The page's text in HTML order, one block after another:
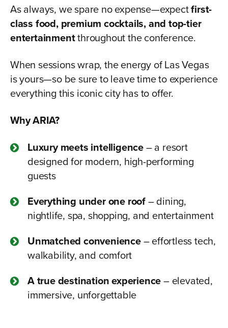
As always, we spare no expense—expectfirst-
class food, premium cocktails, and top-tier
entertainmentthroughout the conference.
When sessions wrap, the energy of Las Vegas
is yours—so be sure to leave time to experience
everything this iconic city has to offer.
Why ARIA?
Luxury meets intelligence – a resort
designed for modern, high-performing
guests
Everything under one roof – dining,
nightlife, spa, shopping, and entertainment
Unmatched convenience– effortless tech,
walkability, and comfort
A true destination experience – elevated,
immersive, unforgettable